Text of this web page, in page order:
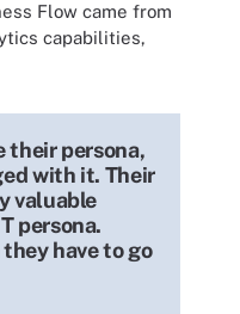
Flow came from
capabilities,
their persona,
with it. Their
valuable
persona.
have to go